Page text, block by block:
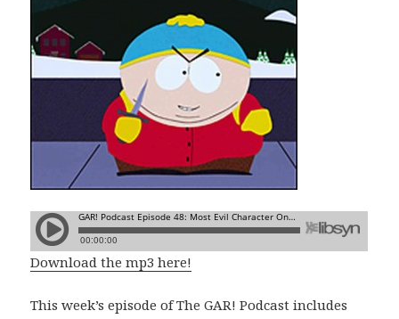
Download the mp3 here!
This week’s episode of The GAR! Podcast includes